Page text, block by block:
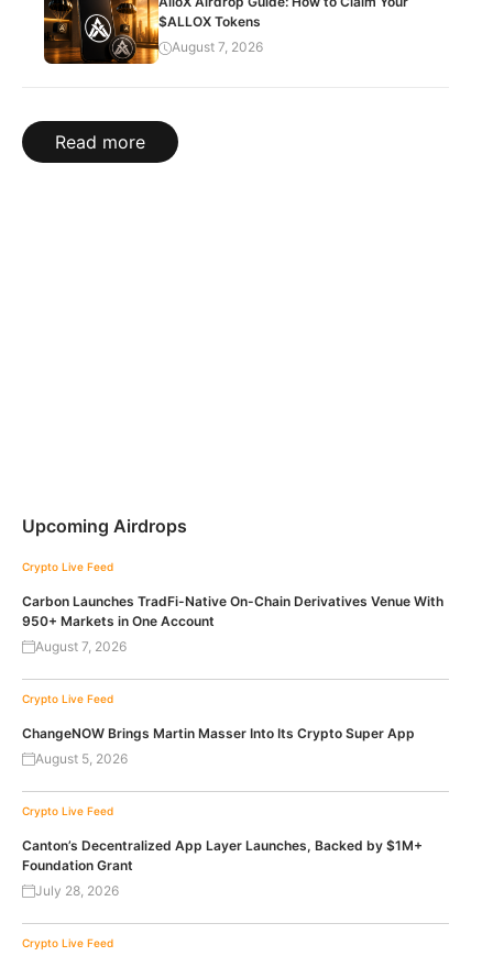
$ALLOX Tokens
August 7, 2026
Read more
Upcoming Airdrops
Crypto Live Feed
Carbon Launches TradFi-Native On-Chain Derivatives Venue With
950+ Markets in One Account
August 7, 2026
Crypto Live Feed
ChangeNOW Brings Martin Masser Into Its Crypto Super App
August 5, 2026
Crypto Live Feed
Canton’s Decentralized App Layer Launches, Backed by $1M+
Foundation Grant
July 28, 2026
Crypto Live Feed